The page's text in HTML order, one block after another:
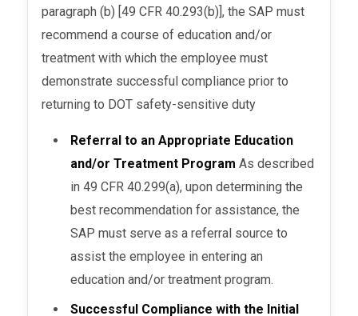
paragraph (b) [49 CFR 40.293(b)], the SAP must
recommend a course of education and/or
treatment with which the employee must
demonstrate successful compliance prior to
returning to DOT safety-sensitive duty
Referral to an Appropriate Education
and/or Treatment ProgramAs described
in 49 CFR 40.299(a), upon determining the
best recommendation for assistance, the
SAP must serve as a referral source to
assist the employee in entering an
education and/or treatment program.
Successful Compliance with the Initial